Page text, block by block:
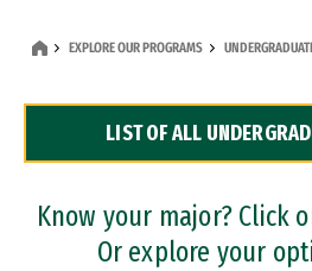
Dual Degree Programs
Professional Certificates
EXPLORE OUR PROGRAMS
LIST OF ALL
Know your major? Click
Or explore your